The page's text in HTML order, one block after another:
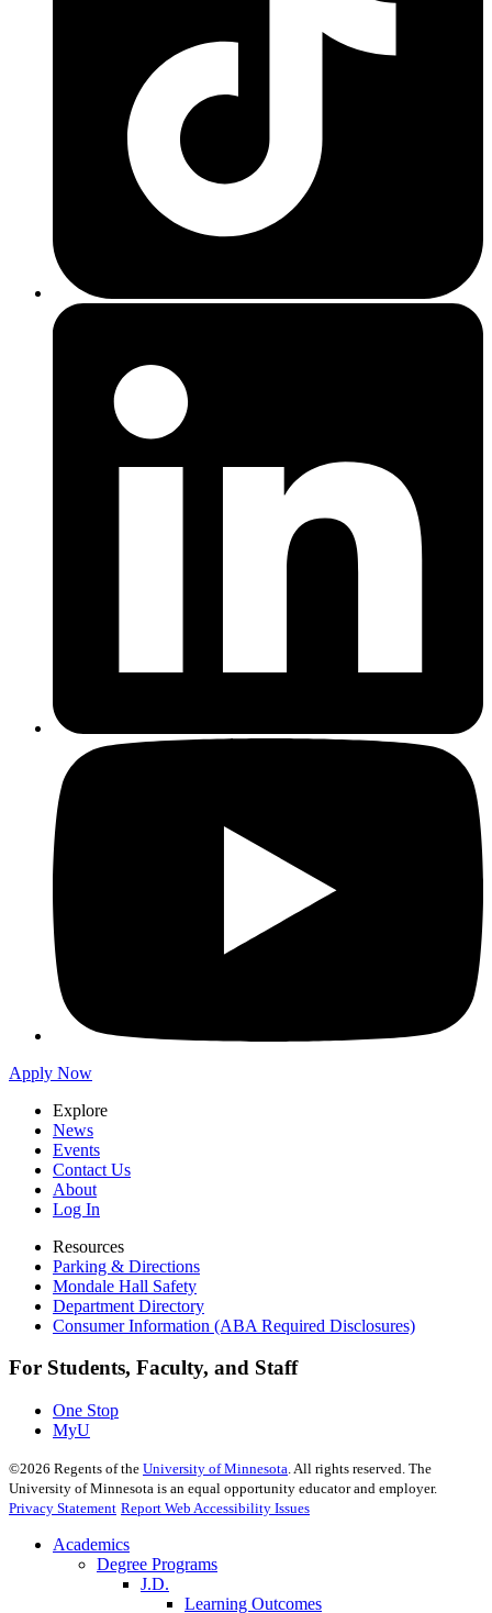
Apply Now
Explore
News
Events
Contact Us
About
Log In
Resources
Parking & Directions
Mondale Hall Safety
Department Directory
Consumer Information (ABA Required Disclosures)
For Students, Faculty, and Staff
One Stop
MyU
©2026 Regents of the University of Minnesota . All rights reserved. The
University of Minnesota is an equal opportunity educator and employer.
Privacy Statement Report Web Accessibility Issues
Academics
Degree Programs
J.D.
Learning Outcomes